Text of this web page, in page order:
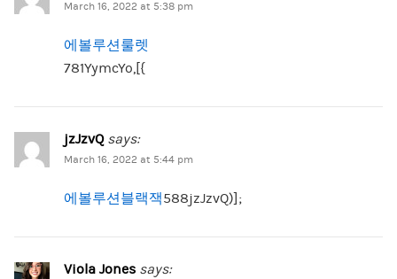
March 16, 2022 at 5:38 pm
에볼루션룰렛
781YymcYo,[{
jzJzvQ says:
March 16, 2022 at 5:44 pm
에볼루션블랙잭588jzJzvQ)];
Viola Jones says: